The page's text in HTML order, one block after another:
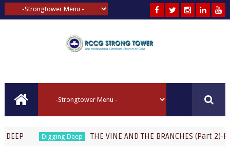
Digging Deep THE VINE AND THE BRANCHES (Part 2)-